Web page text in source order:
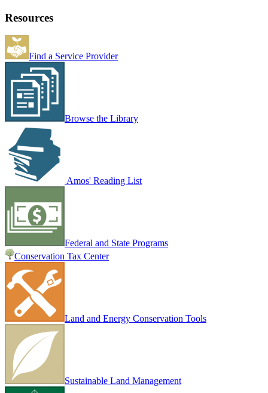
Resources
Find a Service Provider
Browse the Library
Amos' Reading List
Federal and State Programs
Conservation Tax Center
Land and Energy Conservation Tools
Sustainable Land Management